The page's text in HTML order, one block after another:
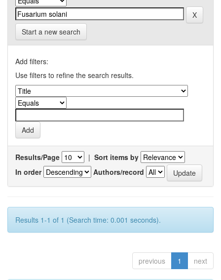
Start a new search
Add filters:
Use filters to refine the search results.
Results/Page | Sort items by
In order
Authors/record
Results 1-1 of 1 (Search time: 0.001 seconds).
previous 1 next